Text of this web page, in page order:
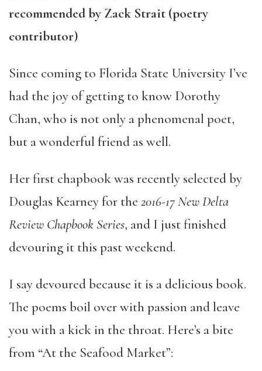
recommended by Zack Strait (poetry
contributor)
Since coming to Florida State University I’ve
had the joy of getting to know Dorothy
Chan, who is not only a phenomenal poet,
but a wonderful friend as well.
Her first chapbook was recently selected by
Douglas Kearney for the 2016-17 New Delta
Review Chapbook Series, and I just finished
devouring it this past weekend.
I say devoured because it is a delicious book.
The poems boil over with passion and leave
you with a kick in the throat. Here’s a bite
from “At the Seafood Market”: